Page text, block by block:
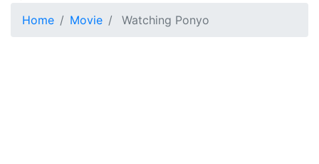
Home Movie Watching Ponyo